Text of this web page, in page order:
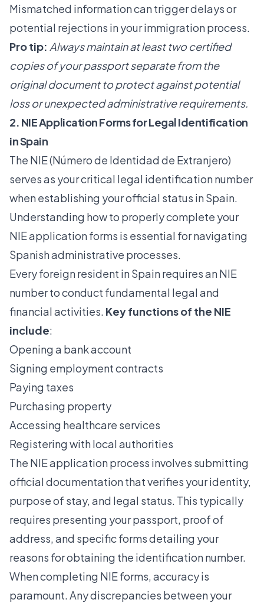
Mismatched information can trigger delays or
potential rejections in your immigration process.
Pro tip: Always maintain at least two certified
copies of your passport separate from the
original document to protect against potential
loss or unexpected administrative requirements.
2. NIE Application Forms for Legal Identification
in Spain
The NIE (Número de Identidad de Extranjero)
serves as your critical legal identification number
when establishing your official status in Spain.
Understanding how to properly complete your
NIE application forms is essential for navigating
Spanish administrative processes.
Every foreign resident in Spain requires an NIE
number to conduct fundamental legal and
financial activities. Key functions of the NIE
include:
Opening a bank account
Signing employment contracts
Paying taxes
Purchasing property
Accessing healthcare services
Registering with local authorities
The NIE application process involves submitting
official documentation that verifies your identity,
purpose of stay, and legal status. This typically
requires presenting your passport, proof of
address, and specific forms detailing your
reasons for obtaining the identification number.
When completing NIE forms, accuracy is
paramount. Any discrepancies between your